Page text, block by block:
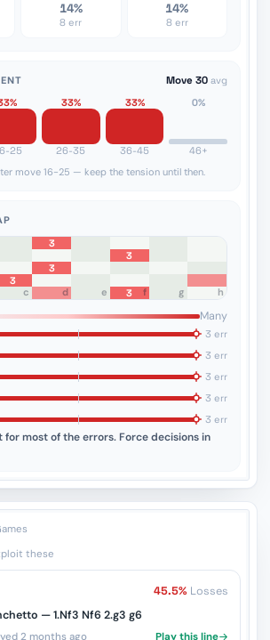
14%
8 err
14%
8 err
Move 30 avg
25
33%
26-35
33%
36-45
0%
46+
move 16-25 — keep the tension until then.
3
3
3
3
c d e 3 f g h
Many
3 err
3 err
3 err
3 err
3 err
for most of the errors. Force decisions in
these
45.5% Losses
— 1.Nf3 Nf6 2.g3 g6
2 months ago Play this line